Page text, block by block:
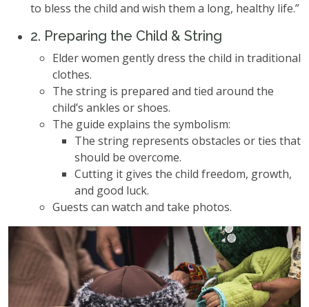
to bless the child and wish them a long, healthy life.”
2. Preparing the Child & String
Elder women gently dress the child in traditional
clothes.
The string is prepared and tied around the
child’s ankles or shoes.
The guide explains the symbolism:
The string represents obstacles or ties that
should be overcome.
Cutting it gives the child freedom, growth,
and good luck.
Guests can watch and take photos.